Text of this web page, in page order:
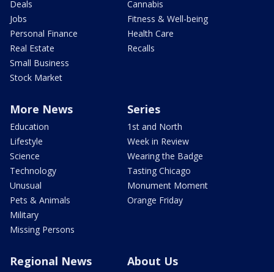
Deals
Jobs
Personal Finance
Real Estate
Small Business
Stock Market
Cannabis
Fitness & Well-being
Health Care
Recalls
More News
Education
Lifestyle
Science
Technology
Unusual
Pets & Animals
Military
Missing Persons
Series
1st and North
Week in Review
Wearing the Badge
Tasting Chicago
Monument Moment
Orange Friday
Regional News About Us